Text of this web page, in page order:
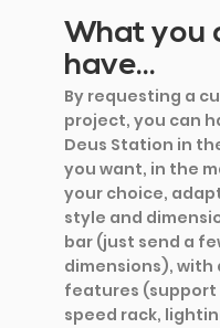
What you
have...
By requesting a
project, you can
Deus Station in
you want, in the
your choice,
style and
bar (just send a
dimensions),
features (support
speed rack,